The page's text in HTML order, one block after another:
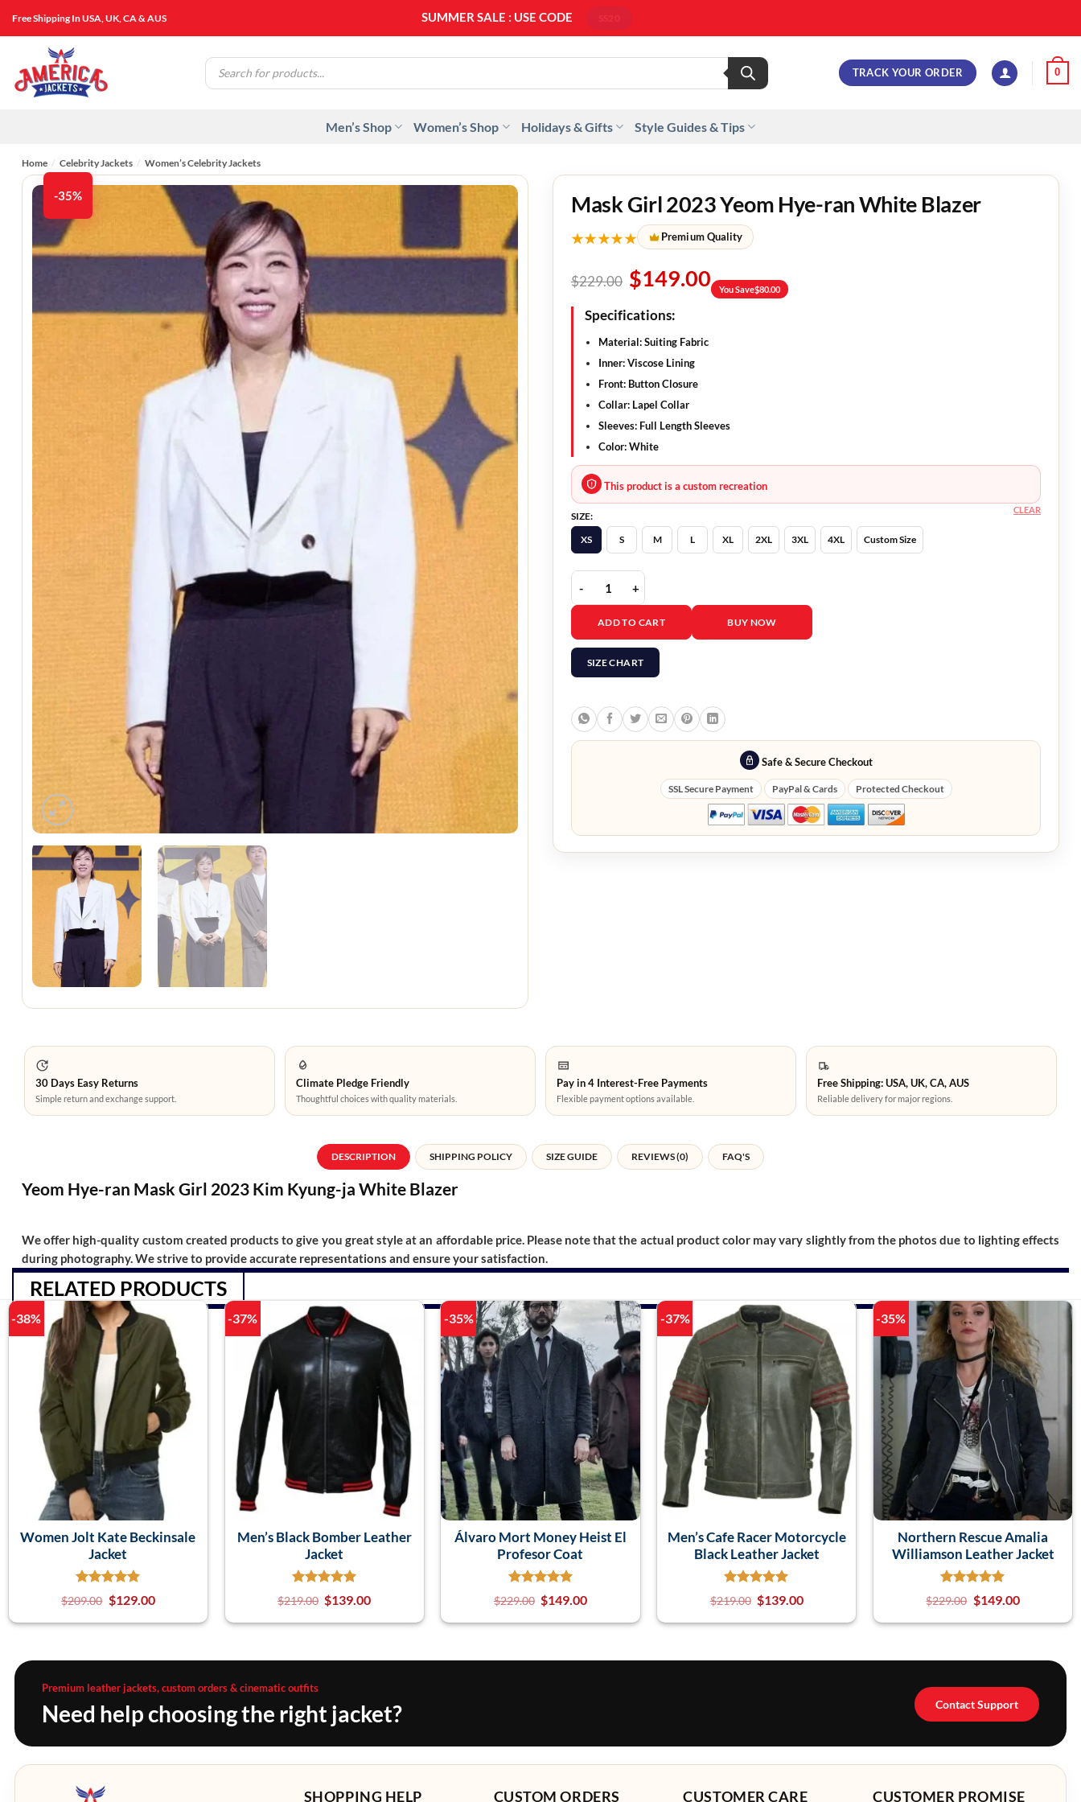
Free Shipping In USA, UK, CA & AUS SUMMER SALE : USE CODE
Products
search
TRACK YOUR ORDER 0
Men’s Shop Women’s Shop Holidays & Gifts Style Guides & Tips
Home / Celebrity Jackets / Women’s Celebrity Jackets
-35% Mask Girl 2023 Yeom Hye-ran White Blazer
★★★★★ Premium Quality
$229.00 $149.00 You Save$80.00
Specifications:
Material: Suiting Fabric
Inner: Viscose Lining
Front: Button Closure
Collar: Lapel Collar
Sleeves: Full Length Sleeves
Color: White
This product is a custom recreation
SIZE:
XS
S M L XL 2XL 3XL 4XL Custom Size
CLEAR
Mask Girl 2023 Yeom Hye-ran White Blazer quantity
ADD TO CART BUY NOW
SIZE CHART
Safe & Secure Checkout
SSL Secure Payment PayPal & Cards Protected Checkout
30 Days Easy Returns
Simple return and exchange support.
Climate Pledge Friendly
Thoughtful choices with quality materials.
Pay in 4 Interest-Free Payments
Flexible payment options available.
Free Shipping: USA, UK, CA, AUS
Reliable delivery for major regions.
DESCRIPTION SHIPPING POLICY SIZE GUIDE REVIEWS (0) FAQ'S
Yeom Hye-ran Mask Girl 2023 Kim Kyung-ja White Blazer
We offer high-quality custom created products to give you great style at an affordable price. Please note that the actual product color may vary slightly from the photos due to lighting effects
during photography. We strive to provide accurate representations and ensure your satisfaction.
RELATED PRODUCTS
-38%
Women Jolt Kate Beckinsale
Jacket
$209.00 $129.00
-37%
Men’s Black Bomber Leather
Jacket
$219.00 $139.00
-35%
Álvaro Mort Money Heist El
Profesor Coat
$229.00 $149.00
-37%
Men’s Cafe Racer Motorcycle
Black Leather Jacket
$219.00 $139.00
-35%
Northern Rescue Amalia
Williamson Leather Jacket
$229.00 $149.00
Premium leather jackets, custom orders & cinematic outfits
Need help choosing the right jacket? Contact Support
SHOPPING HELP CUSTOM ORDERS CUSTOMER CARE CUSTOMER PROMISE